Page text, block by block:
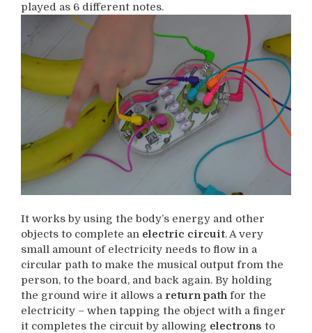
played as 6 different notes.
It works by using the body’s energy and other
objects to complete an electric circuit. A very
small amount of electricity needs to flow in a
circular path to make the musical output from the
person, to the board, and back again. By holding
the ground wire it allows a return path for the
electricity – when tapping the object with a finger
it completes the circuit by allowing electrons to